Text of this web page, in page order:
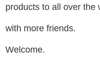
products to all over the
with more friends.
Welcome.